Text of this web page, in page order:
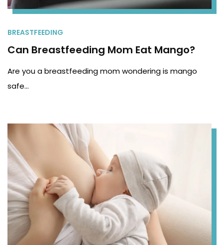
BREASTFEEDING
Can Breastfeeding Mom Eat Mango?
Are you a breastfeeding mom wondering is mango
safe…